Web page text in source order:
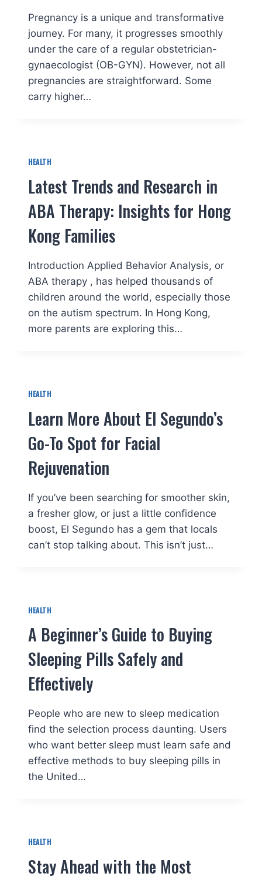
Pregnancy is a unique and transformative
journey. For many, it progresses smoothly
under the care of a regular obstetrician-
gynaecologist (OB-GYN). However, not all
pregnancies are straightforward. Some
carry higher…
HEALTH
Latest Trends and Research in
ABA Therapy: Insights for Hong
Kong Families
Introduction Applied Behavior Analysis, or
ABA therapy , has helped thousands of
children around the world, especially those
on the autism spectrum. In Hong Kong,
more parents are exploring this…
HEALTH
Learn More About El Segundo’s
Go-To Spot for Facial
Rejuvenation
If you’ve been searching for smoother skin,
a fresher glow, or just a little confidence
boost, El Segundo has a gem that locals
can’t stop talking about. This isn’t just…
HEALTH
A Beginner’s Guide to Buying
Sleeping Pills Safely and
Effectively
People who are new to sleep medication
find the selection process daunting. Users
who want better sleep must learn safe and
effective methods to buy sleeping pills in
the United…
HEALTH
Stay Ahead with the Most